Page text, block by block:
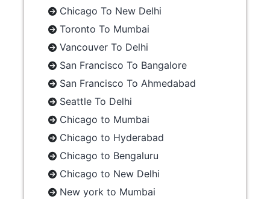
Chicago To New Delhi
Toronto To Mumbai
Vancouver To Delhi
San Francisco To Bangalore
San Francisco To Ahmedabad
Seattle To Delhi
Chicago to Mumbai
Chicago to Hyderabad
Chicago to Bengaluru
Chicago to New Delhi
New york to Mumbai